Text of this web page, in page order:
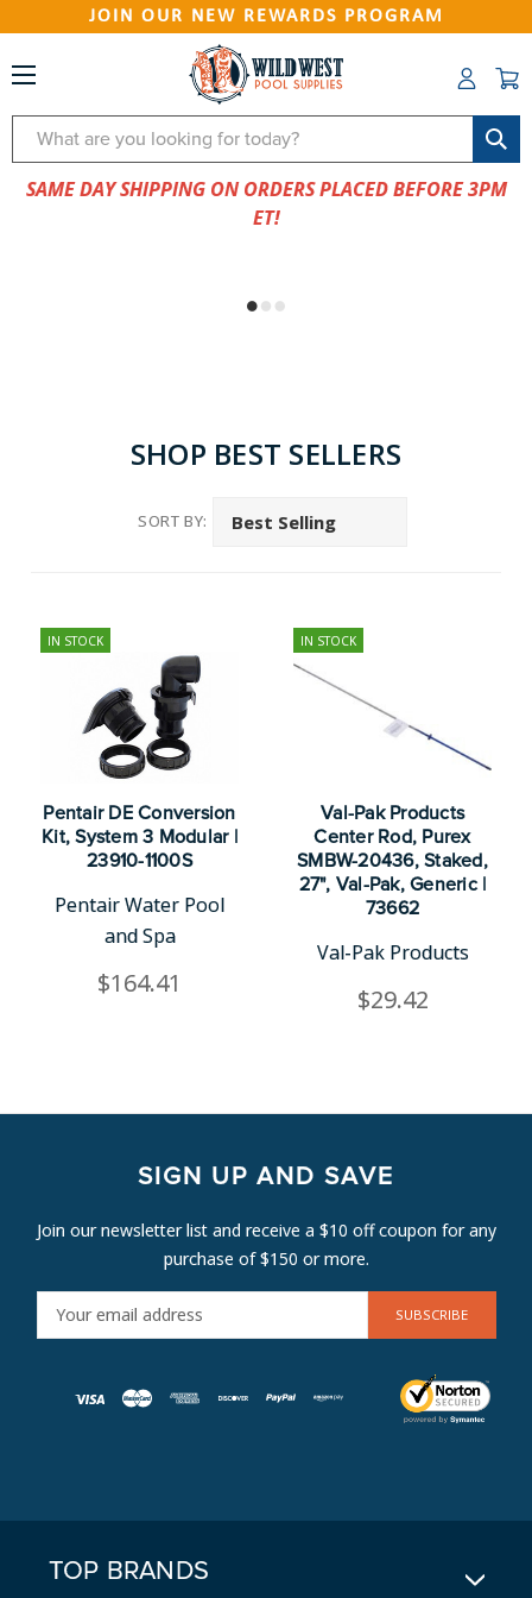
JOIN OUR NEW REWARDS PROGRAM
Search
SAME DAY SHIPPING ON ORDERS PLACED BEFORE 3PM
ET!
SHOP BEST SELLERS
SORT BY:
IN STOCK
Pentair DE Conversion
Kit, System 3 Modular |
23910-1100S
Pentair Water Pool
and Spa
$164.41
IN STOCK
Val-Pak Products
Center Rod, Purex
SMBW-20436, Staked,
27", Val-Pak, Generic |
73662
Val-Pak Products
$29.42
SIGN UP AND SAVE
Join our newsletter list and receive a $10 off coupon for any
purchase of $150 or more.
M
TOP BRANDS